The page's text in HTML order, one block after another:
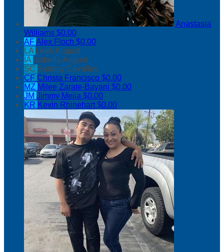
Anastasia
Williams $0.00
AFAlex Floch $0.00
LA Leah August
IA Isabella August
SC Sammy Cevallos
CF Christa Francisco $0.00
MZ Milee Zarate-Bayani $0.00
JM Jimmy Mejia $0.00
KR Kevin Rhinehart$0.00